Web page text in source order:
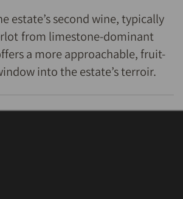
estate’s second wine, typically
from limestone-dominant
a more approachable, fruit-
into the estate’s terroir.